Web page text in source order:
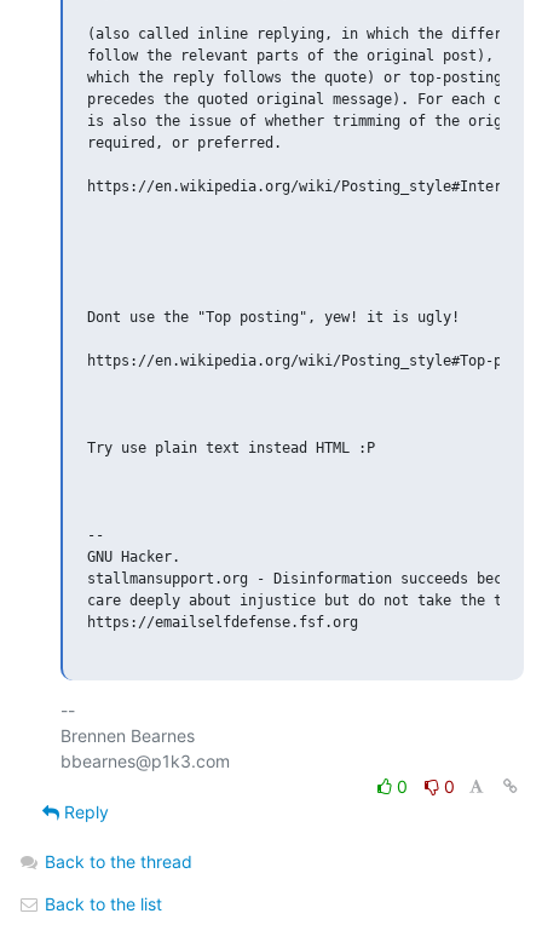
(also called inline replying, in which the different
follow the relevant parts of the original post),
which the reply follows the quote) or top-posting (in
precedes the quoted original message). For each of
is also the issue of whether trimming of the
required, or preferred.
https://en.wikipedia.org/wiki/
Dont use the "Top posting", yew! it is ugly!
https://en.wikipedia.org/wiki/Posting_style#Top-
Try use plain text instead HTML :P
--
GNU Hacker.
stallmansupport.org - Disinformation succeeds because
care deeply about injustice but do not take the time
https://emailselfdefense.fsf.org
--
Brennen Bearnes
0
0
Reply
Back to the thread
Back to the list